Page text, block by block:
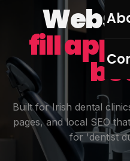
fill
Built for Irish dental
pages, and local SEO
for 'dentist